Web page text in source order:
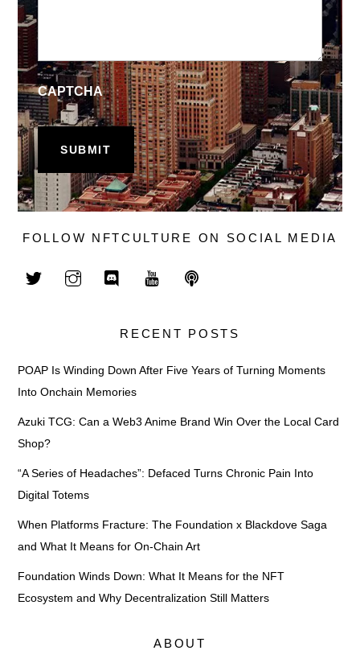
CAPTCHA
FOLLOW NFTCULTURE ON SOCIAL MEDIA
RECENT POSTS
POAP Is Winding Down After Five Years of Turning Moments
Into Onchain Memories
Azuki TCG: Can a Web3 Anime Brand Win Over the Local Card
Shop?
“A Series of Headaches”: Defaced Turns Chronic Pain Into
Digital Totems
When Platforms Fracture: The Foundation x Blackdove Saga
and What It Means for On-Chain Art
Foundation Winds Down: What It Means for the NFT
Ecosystem and Why Decentralization Still Matters
ABOUT